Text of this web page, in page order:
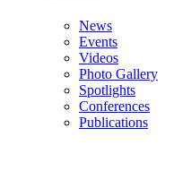
News
Events
Videos
Photo Gallery
Spotlights
Conferences
Publications